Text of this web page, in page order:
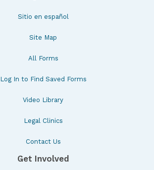
Sitio en español
Site Map
All Forms
Log In to Find Saved Forms
Video Library
Legal Clinics
Contact Us
Get Involved